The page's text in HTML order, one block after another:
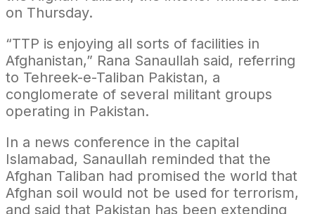
on Thursday.
“TTP is enjoying all sorts of facilities in
Afghanistan,” Rana Sanaullah said, referring
to Tehreek-e-Taliban Pakistan, a
conglomerate of several militant groups
operating in Pakistan.
In a news conference in the capital
Islamabad, Sanaullah reminded that the
Afghan Taliban had promised the world that
Afghan soil would not be used for terrorism,
and said that Pakistan has been extending